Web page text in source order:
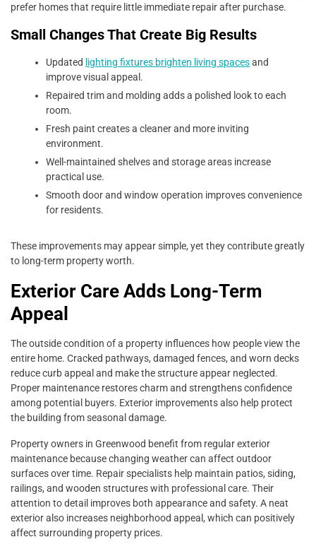
prefer homes that require little immediate repair after purchase.
Small Changes That Create Big Results
Updated lighting fixtures brighten living spacesand
improve visual appeal.
Repaired trim and molding adds a polished look to each
room.
Fresh paint creates a cleaner and more inviting
environment.
Well-maintained shelves and storage areas increase
practical use.
Smooth door and window operation improves convenience
for residents.
These improvements may appear simple, yet they contribute greatly
to long-term property worth.
Exterior Care Adds Long-Term
Appeal
The outside condition of a property influences how people view the
entire home. Cracked pathways, damaged fences, and worn decks
reduce curb appeal and make the structure appear neglected.
Proper maintenance restores charm and strengthens confidence
among potential buyers. Exterior improvements also help protect
the building from seasonal damage.
Property owners in Greenwood benefit from regular exterior
maintenance because changing weather can affect outdoor
surfaces over time. Repair specialists help maintain patios, siding,
railings, and wooden structures with professional care. Their
attention to detail improves both appearance and safety. A neat
exterior also increases neighborhood appeal, which can positively
affect surrounding property prices.